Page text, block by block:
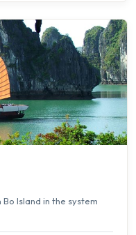
Island in the system